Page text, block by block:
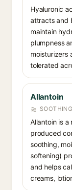
Hyaluronic
attracts and
maintain
plumpness
moisturizers
tolerated
Allantoin
Allantoin is
produced
soothing,
softening)
and helps
creams,